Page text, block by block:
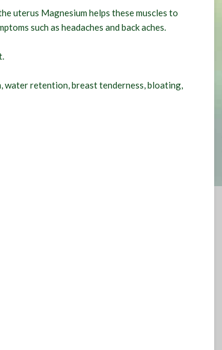
uterus Magnesium helps these muscles to
such as headaches and back aches.
water retention, breast tenderness, bloating,